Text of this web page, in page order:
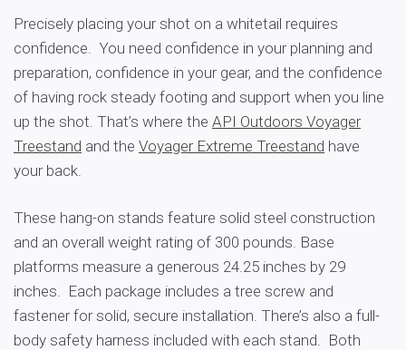
Precisely placing your shot on a whitetail requires
confidence. You need confidence in your planning and
preparation, confidence in your gear, and the confidence
of having rock steady footing and support when you line
up the shot. That’s where the API Outdoors Voyager
Treestand and the Voyager Extreme Treestand have
your back.
These hang-on stands feature solid steel construction
and an overall weight rating of 300 pounds. Base
platforms measure a generous 24.25 inches by 29
inches. Each package includes a tree screw and
fastener for solid, secure installation. There’s also a full-
body safety harness included with each stand. Both